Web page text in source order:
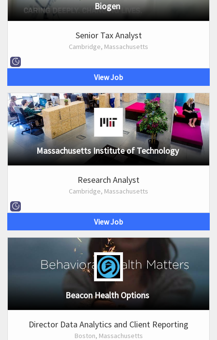
Biogen
Senior Tax Analyst
Cambridge, Massachusetts
View Job
Massachusetts Institute of Technology
Research Analyst
Cambridge, Massachusetts
View Job
Beacon Health Options
Director Data Analytics and Client Reporting
Boston, Massachusetts